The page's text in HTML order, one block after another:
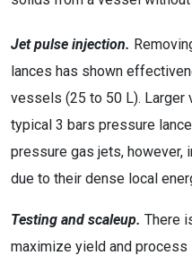
Jet pulse injection.
lances has shown
vessels (25 to 50 L).
typical 3 bars pressure
pressure gas jets, however,
due to their dense local
Testing and scaleup. There
maximize yield and process